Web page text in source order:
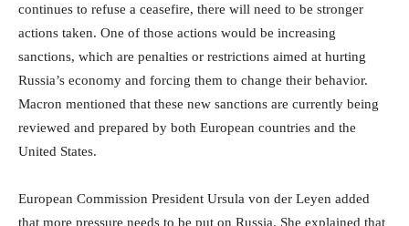
continues to refuse a ceasefire, there will need to be stronger
actions taken. One of those actions would be increasing
sanctions, which are penalties or restrictions aimed at hurting
Russia’s economy and forcing them to change their behavior.
Macron mentioned that these new sanctions are currently being
reviewed and prepared by both European countries and the
United States.
European Commission President Ursula von der Leyen added
that more pressure needs to be put on Russia. She explained that